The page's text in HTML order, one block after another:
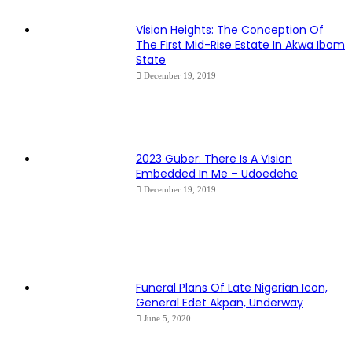
Vision Heights: The Conception Of
The First Mid-Rise Estate In Akwa Ibom
State
December 19, 2019
2023 Guber: There Is A Vision
Embedded In Me – Udoedehe
December 19, 2019
Funeral Plans Of Late Nigerian Icon,
General Edet Akpan, Underway
June 5, 2020